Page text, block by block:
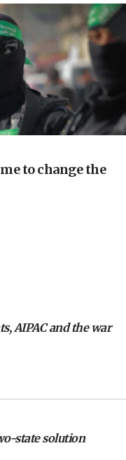
who
to Gaza
elect
of ‘olim’ recruits
but adds 30
of
$2 billion in
based groups
to change the
AIPAC and the war
state solution